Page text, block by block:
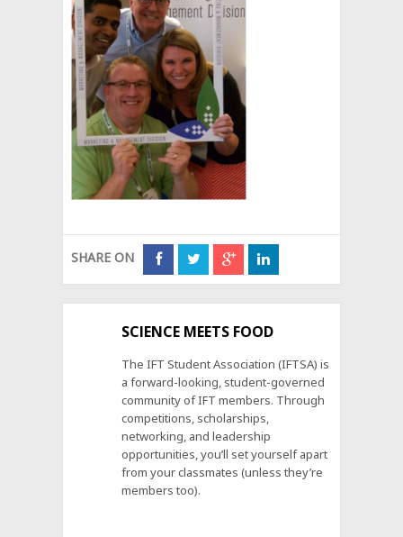
SHARE ON
SCIENCE MEETS FOOD
The IFT Student Association (IFTSA) is
a forward-looking, student-governed
community of IFT members. Through
competitions, scholarships,
networking, and leadership
opportunities, you’ll set yourself apart
from your classmates (unless they’re
members too).